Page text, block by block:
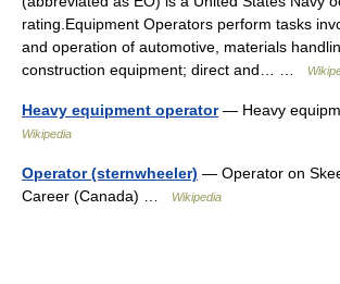
rating.Equipment Operators perform tasks
and operation of automotive, materials
construction equipment; direct and… …
Heavy equipment operator— Heavy
Wikipedia
Operator (sternwheeler) — Operator on
Career (Canada) …
Wikipedia